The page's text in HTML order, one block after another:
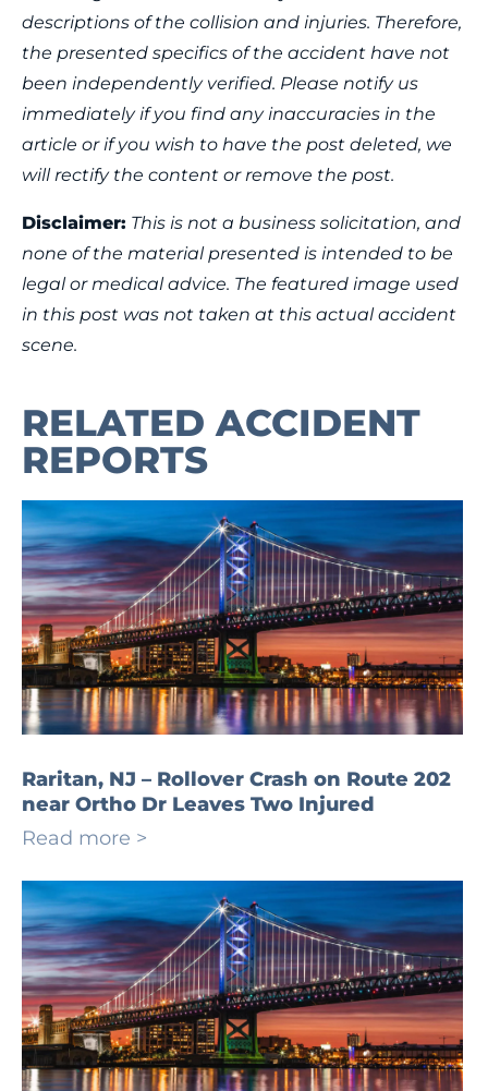
descriptions of the collision and injuries. Therefore,
the presented specifics of the accident have not
been independently verified. Please notify us
immediately if you find any inaccuracies in the
article or if you wish to have the post deleted, we
will rectify the content or remove the post.
Disclaimer: This is not a business solicitation, and
none of the material presented is intended to be
legal or medical advice. The featured image used
in this post was not taken at this actual accident
scene.
RELATED ACCIDENT
REPORTS
Raritan, NJ – Rollover Crash on Route 202
near Ortho Dr Leaves Two Injured
Read more >